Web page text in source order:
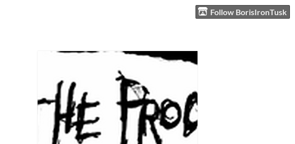
Follow BorisIronTusk